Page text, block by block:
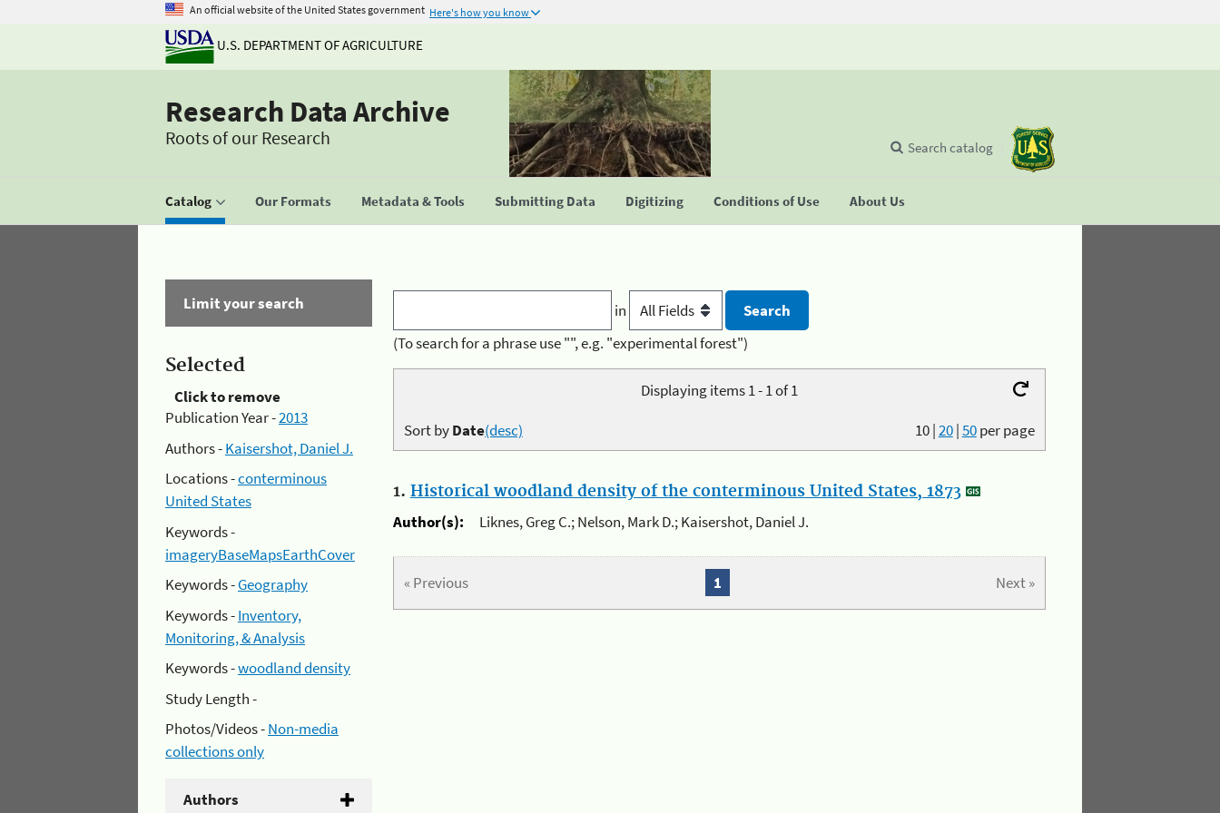
An official website of the United States government Here's how you know
U.S. DEPARTMENT OF AGRICULTURE
Research Data Archive
Roots of our Research
Catalog Our Formats Metadata & Tools Submitting Data Digitizing Conditions of Use About Us
Search catalog
Limit your search
Selected
Click to remove
Publication Year -2013
Authors -Kaisershot, Daniel J.
Locations -conterminous
United States
Keywords -
imageryBaseMapsEarthCover
Keywords -Geography
Keywords -Inventory,
Monitoring, & Analysis
Keywords -woodland density
Study Length -
Photos/Videos -Non-media
collections only
Authors
in
(To search for a phrase use "", e.g. "experimental forest")
Displaying items 1 - 1 of 1
10|20|50per page
Sort byDate(desc)
1. Historical woodland density of the conterminous United States, 1873
Author(s):
Liknes, Greg C.; Nelson, Mark D.; Kaisershot, Daniel J.
« Previous Next »
1